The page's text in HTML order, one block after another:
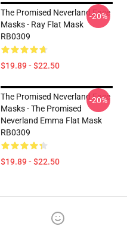
The Promised Neverland Face
Masks - Ray Flat Mask
RB0309
$19.89 - $22.50
-20%
The Promised Neverland Face
Masks - The Promised
Neverland Emma Flat Mask
RB0309
$19.89 - $22.50
-20%